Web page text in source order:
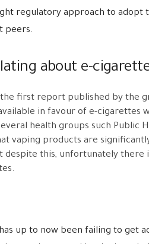
regulatory approach to adopt
peers.
about e-
the first report published by the
in favour of e-cigarettes
health groups such Public
vaping products are
despite this, unfortunately there
up to now been failing to get